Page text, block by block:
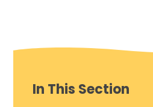
In This Section